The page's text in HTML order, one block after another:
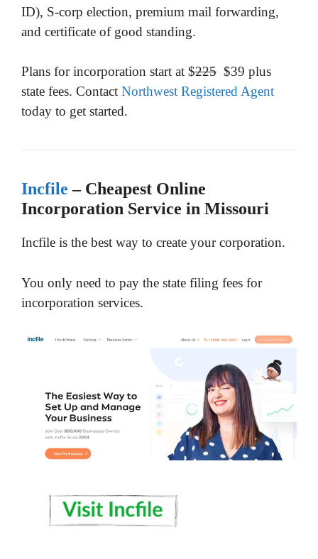
ID), S-corp election, premium mail forwarding,
and certificate of good standing.
Plans for incorporation start at $225 $39 plus
state fees. Contact Northwest Registered Agent
today to get started.
Incfile – Cheapest Online
Incorporation Service in Missouri
Incfile is the best way to create your corporation.
You only need to pay the state filing fees for
incorporation services.